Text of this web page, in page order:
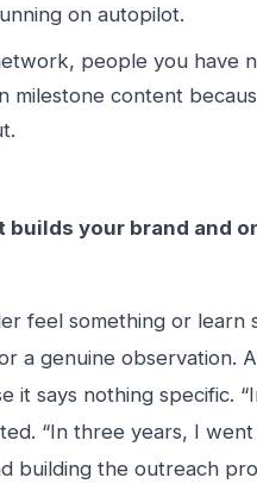
on autopilot.
people you have
milestone content
your brand and
feel something or learn
a genuine observation.
it says nothing specific.
“In three years, I
building the outreach